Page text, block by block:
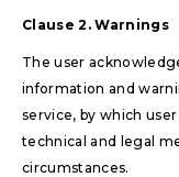
Clause 2. Warnings
The user
information and
service, by which
technical and legal
circumstances.